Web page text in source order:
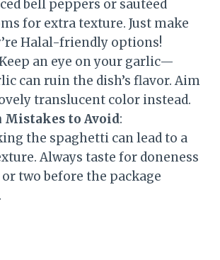
bell peppers or sautéed
for extra texture. Just make
Halal-friendly options!
an eye on your garlic—
can ruin the dish’s flavor. Aim
translucent color instead.
Mistakes to Avoid:
the spaghetti can lead to a
Always taste for doneness
two before the package